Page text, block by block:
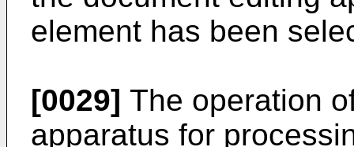
element has been
[0029] The operation
apparatus for